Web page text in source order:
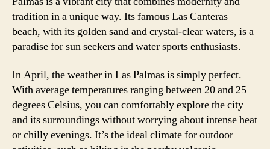
tradition in a unique way. Its famous Las Canteras
beach, with its golden sand and crystal-clear waters, is a
paradise for sun seekers and water sports enthusiasts.
In April, the weather in Las Palmas is simply perfect.
With average temperatures ranging between 20 and 25
degrees Celsius, you can comfortably explore the city
and its surroundings without worrying about intense heat
or chilly evenings. It’s the ideal climate for outdoor